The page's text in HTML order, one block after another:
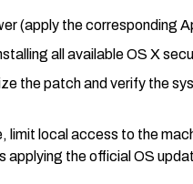
(apply the corresponding
all available OS X
the patch and verify the
local access to the
applying the official OS